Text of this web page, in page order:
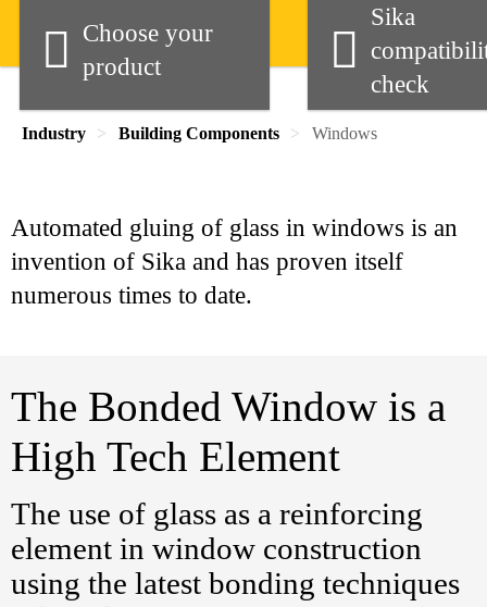
Choose your
product
Sika
check
Industry Building Components Windows
Automated gluing of glass in windows is an
invention of Sika and has proven itself
numerous times to date.
The Bonded Window is a
High Tech Element
The use of glass as a reinforcing
element in window construction
using the latest bonding techniques